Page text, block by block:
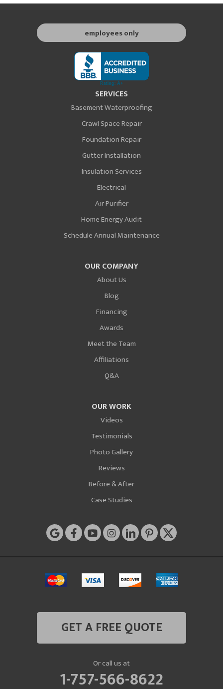
employees only
SERVICES
Basement Waterproofing
Crawl Space Repair
Foundation Repair
Gutter Installation
Insulation Services
Electrical
Air Purifier
Home Energy Audit
Schedule Annual Maintenance
OUR COMPANY
About Us
Blog
Financing
Awards
Meet the Team
Affiliations
Q&A
OUR WORK
Videos
Testimonials
Photo Gallery
Reviews
Before & After
Case Studies
GET A FREE QUOTE
Or call us at
1-757-566-8622